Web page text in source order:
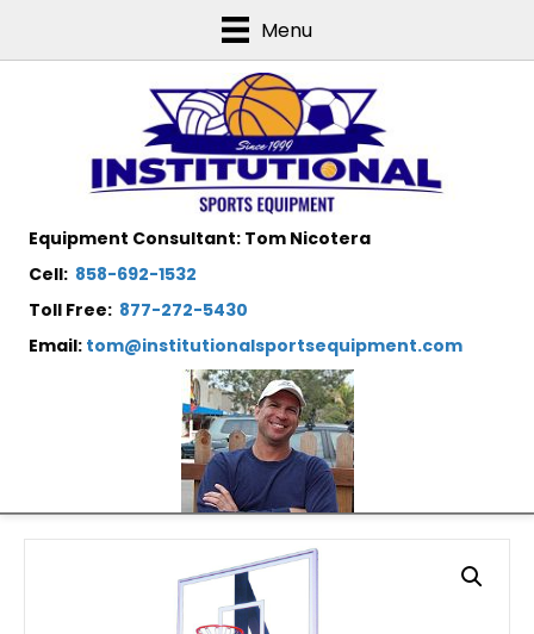
Menu
Equipment Consultant: Tom Nicotera
Cell: 858-692-1532
Toll Free: 877-272-5430
Email: tom@institutionalsportsequipment.com